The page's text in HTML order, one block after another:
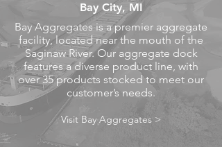
Bay City, MI
Bay Aggregates is a premier aggregate
facility, located near the mouth of the
Saginaw River. Our aggregate dock
features a diverse product line, with
over 35 products stocked to meet our
customer’s needs.
Visit Bay Aggregates >